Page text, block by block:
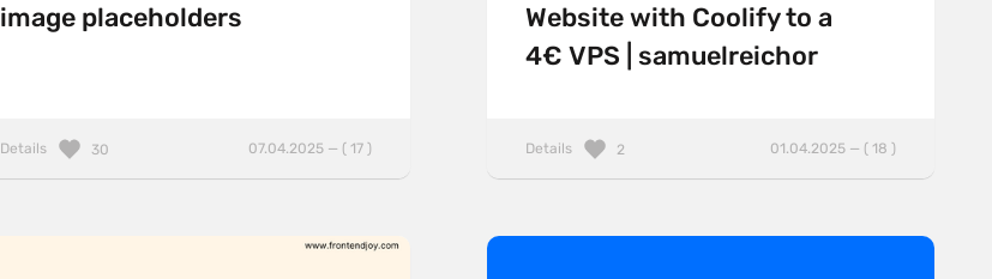
image placeholders
Details 07.04.2025 — ( 17 )
30
Website with Coolify to a
4€ VPS | samuelreichor
Details 01.04.2025 — ( 18 )
2